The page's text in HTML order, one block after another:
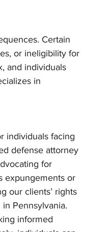
Certain
or ineligibility for
and individuals
in
individuals facing
defense attorney
for
expungements or
our clients’ rights
Pennsylvania.
informed